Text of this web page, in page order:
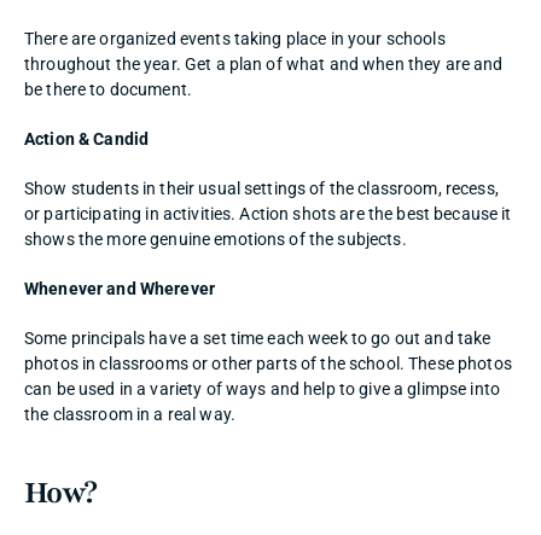
There are organized events taking place in your schools
throughout the year. Get a plan of what and when they are and
be there to document.
Action & Candid
Show students in their usual settings of the classroom, recess,
or participating in activities. Action shots are the best because it
shows the more genuine emotions of the subjects.
Whenever and Wherever
Some principals have a set time each week to go out and take
photos in classrooms or other parts of the school. These photos
can be used in a variety of ways and help to give a glimpse into
the classroom in a real way.
How?